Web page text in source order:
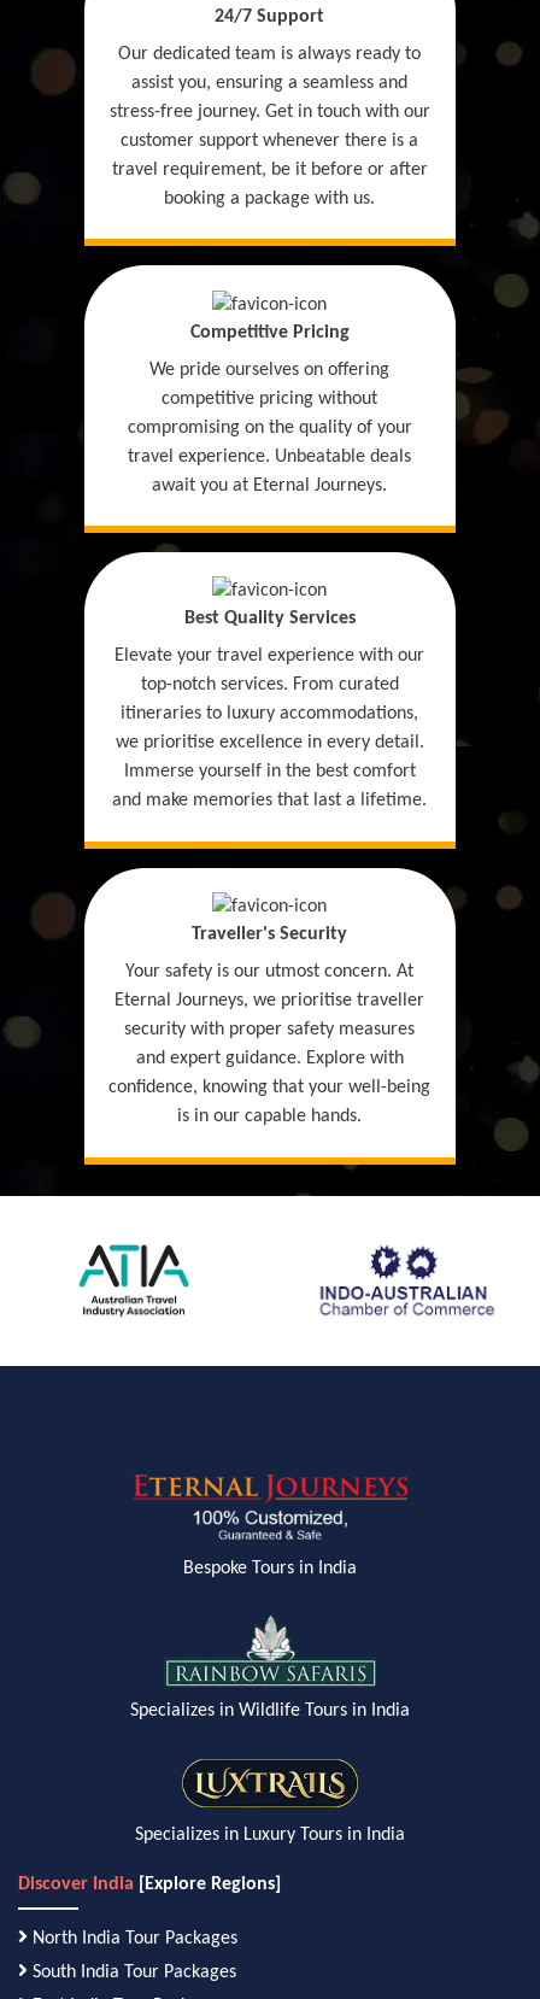
24/7 Support
Our dedicated team is always ready to
assist you, ensuring a seamless and
stress-free journey. Get in touch with our
customer support whenever there is a
travel requirement, be it before or after
booking a package with us.
Competitive Pricing
We pride ourselves on offering
competitive pricing without
compromising on the quality of your
travel experience. Unbeatable deals
await you at Eternal Journeys.
Best Quality Services
Elevate your travel experience with our
top-notch services. From curated
itineraries to luxury accommodations,
we prioritise excellence in every detail.
Immerse yourself in the best comfort
and make memories that last a lifetime.
Traveller's Security
Your safety is our utmost concern. At
Eternal Journeys, we prioritise traveller
security with proper safety measures
and expert guidance. Explore with
confidence, knowing that your well-being
is in our capable hands.
Bespoke Tours in India
Specializes in Wildlife Tours in India
Specializes in Luxury Tours in India
Discover India [Explore Regions]
North India Tour Packages
South India Tour Packages